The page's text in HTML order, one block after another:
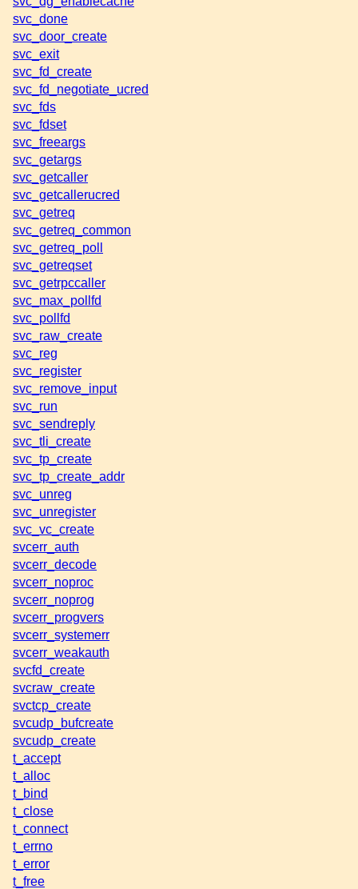
svc_done
svc_door_create
svc_exit
svc_fd_create
svc_fd_negotiate_ucred
svc_fds
svc_fdset
svc_freeargs
svc_getargs
svc_getcaller
svc_getcallerucred
svc_getreq
svc_getreq_common
svc_getreq_poll
svc_getreqset
svc_getrpccaller
svc_max_pollfd
svc_pollfd
svc_raw_create
svc_reg
svc_register
svc_remove_input
svc_run
svc_sendreply
svc_tli_create
svc_tp_create
svc_tp_create_addr
svc_unreg
svc_unregister
svc_vc_create
svcerr_auth
svcerr_decode
svcerr_noproc
svcerr_noprog
svcerr_progvers
svcerr_systemerr
svcerr_weakauth
svcfd_create
svcraw_create
svctcp_create
svcudp_bufcreate
svcudp_create
t_accept
t_alloc
t_bind
t_close
t_connect
t_errno
t_error
t_free